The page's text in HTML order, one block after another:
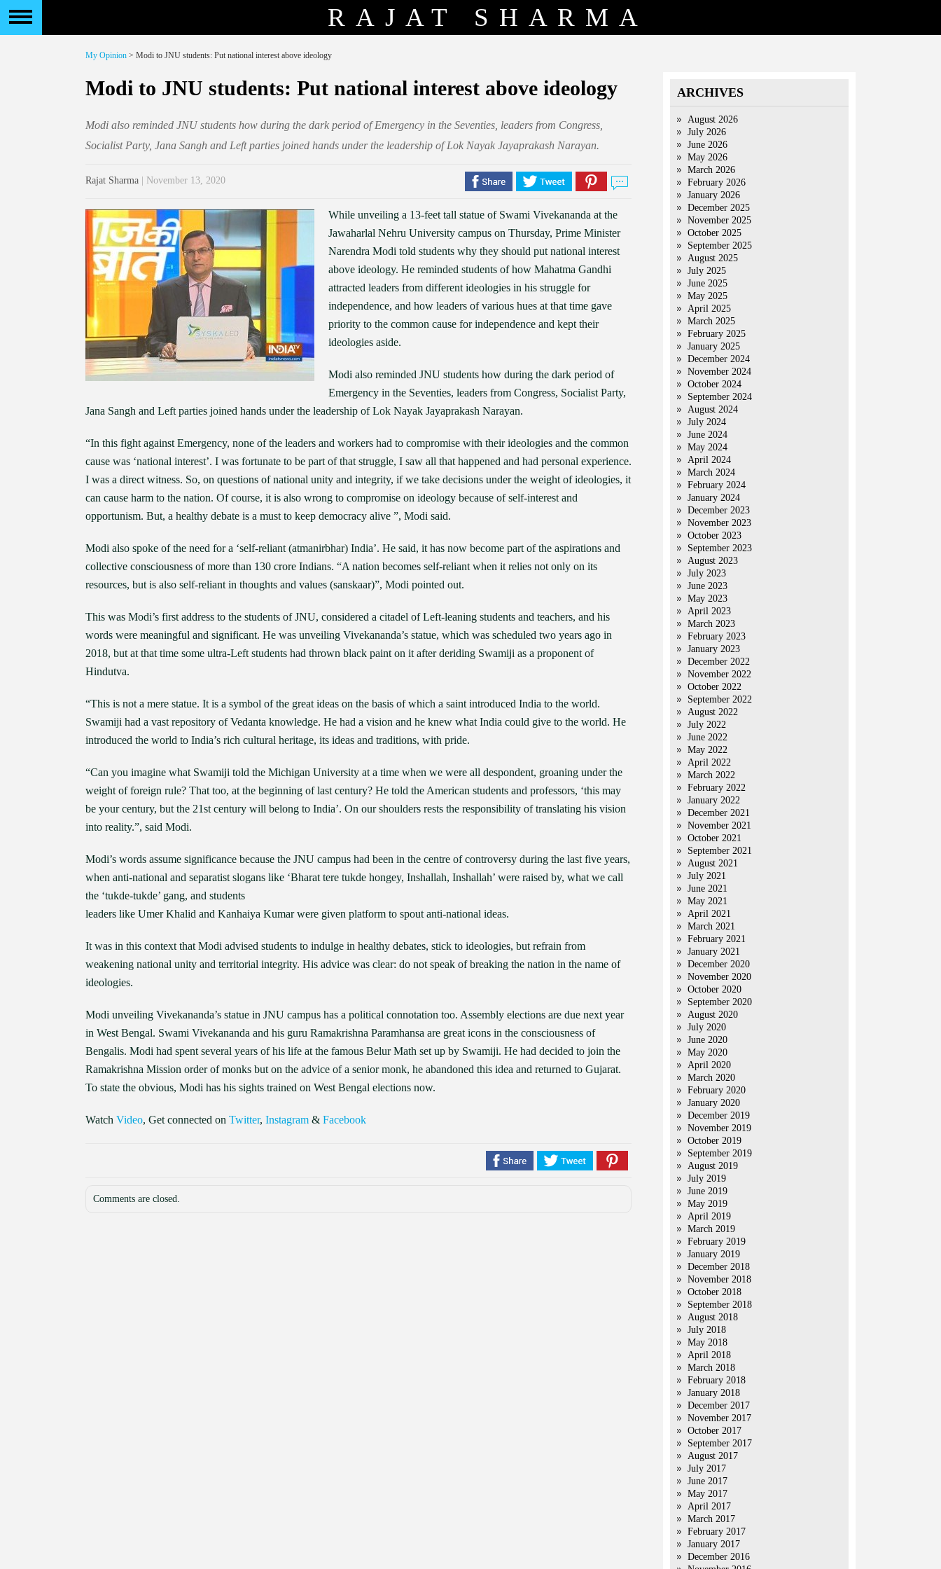
RAJAT SHARMA
My Opinion > Modi to JNU students: Put national interest above ideology
Modi to JNU students: Put national interest above ideology
Modi also reminded JNU students how during the dark period of Emergency in the Seventies, leaders from Congress,
Socialist Party, Jana Sangh and Left parties joined hands under the leadership of Lok Nayak Jayaprakash Narayan.
Rajat Sharma | November 13, 2020
While unveiling a 13-feet tall statue of Swami Vivekananda at the
Jawaharlal Nehru University campus on Thursday, Prime Minister
Narendra Modi told students why they should put national interest
above ideology. He reminded students of how Mahatma Gandhi
attracted leaders from different ideologies in his struggle for
independence, and how leaders of various hues at that time gave
priority to the common cause for independence and kept their
ideologies aside.
Modi also reminded JNU students how during the dark period of
Emergency in the Seventies, leaders from Congress, Socialist Party,
Jana Sangh and Left parties joined hands under the leadership of Lok Nayak Jayaprakash Narayan.
“In this fight against Emergency, none of the leaders and workers had to compromise with their ideologies and the common
cause was ‘national interest’. I was fortunate to be part of that struggle, I saw all that happened and had personal experience.
I was a direct witness. So, on questions of national unity and integrity, if we take decisions under the weight of ideologies, it
can cause harm to the nation. Of course, it is also wrong to compromise on ideology because of self-interest and
opportunism. But, a healthy debate is a must to keep democracy alive ”, Modi said.
Modi also spoke of the need for a ‘self-reliant (atmanirbhar) India’. He said, it has now become part of the aspirations and
collective consciousness of more than 130 crore Indians. “A nation becomes self-reliant when it relies not only on its
resources, but is also self-reliant in thoughts and values (sanskaar)”, Modi pointed out.
This was Modi’s first address to the students of JNU, considered a citadel of Left-leaning students and teachers, and his
words were meaningful and significant. He was unveiling Vivekananda’s statue, which was scheduled two years ago in
2018, but at that time some ultra-Left students had thrown black paint on it after deriding Swamiji as a proponent of
Hindutva.
“This is not a mere statue. It is a symbol of the great ideas on the basis of which a saint introduced India to the world.
Swamiji had a vast repository of Vedanta knowledge. He had a vision and he knew what India could give to the world. He
introduced the world to India’s rich cultural heritage, its ideas and traditions, with pride.
“Can you imagine what Swamiji told the Michigan University at a time when we were all despondent, groaning under the
weight of foreign rule? That too, at the beginning of last century? He told the American students and professors, ‘this may
be your century, but the 21st century will belong to India’. On our shoulders rests the responsibility of translating his vision
into reality.”, said Modi.
Modi’s words assume significance because the JNU campus had been in the centre of controversy during the last five years,
when anti-national and separatist slogans like ‘Bharat tere tukde hongey, Inshallah, Inshallah’ were raised by, what we call
the ‘tukde-tukde’ gang, and students
leaders like Umer Khalid and Kanhaiya Kumar were given platform to spout anti-national ideas.
It was in this context that Modi advised students to indulge in healthy debates, stick to ideologies, but refrain from
weakening national unity and territorial integrity. His advice was clear: do not speak of breaking the nation in the name of
ideologies.
Modi unveiling Vivekananda’s statue in JNU campus has a political connotation too. Assembly elections are due next year
in West Bengal. Swami Vivekananda and his guru Ramakrishna Paramhansa are great icons in the consciousness of
Bengalis. Modi had spent several years of his life at the famous Belur Math set up by Swamiji. He had decided to join the
Ramakrishna Mission order of monks but on the advice of a senior monk, he abandoned this idea and returned to Gujarat.
To state the obvious, Modi has his sights trained on West Bengal elections now.
Watch Video, Get connected on Twitter, Instagram & Facebook
Comments are closed.
ARCHIVES
August 2026
July 2026
June 2026
May 2026
March 2026
February 2026
January 2026
December 2025
November 2025
October 2025
September 2025
August 2025
July 2025
June 2025
May 2025
April 2025
March 2025
February 2025
January 2025
December 2024
November 2024
October 2024
September 2024
August 2024
July 2024
June 2024
May 2024
April 2024
March 2024
February 2024
January 2024
December 2023
November 2023
October 2023
September 2023
August 2023
July 2023
June 2023
May 2023
April 2023
March 2023
February 2023
January 2023
December 2022
November 2022
October 2022
September 2022
August 2022
July 2022
June 2022
May 2022
April 2022
March 2022
February 2022
January 2022
December 2021
November 2021
October 2021
September 2021
August 2021
July 2021
June 2021
May 2021
April 2021
March 2021
February 2021
January 2021
December 2020
November 2020
October 2020
September 2020
August 2020
July 2020
June 2020
May 2020
April 2020
March 2020
February 2020
January 2020
December 2019
November 2019
October 2019
September 2019
August 2019
July 2019
June 2019
May 2019
April 2019
March 2019
February 2019
January 2019
December 2018
November 2018
October 2018
September 2018
August 2018
July 2018
May 2018
April 2018
March 2018
February 2018
January 2018
December 2017
November 2017
October 2017
September 2017
August 2017
July 2017
June 2017
May 2017
April 2017
March 2017
February 2017
January 2017
December 2016